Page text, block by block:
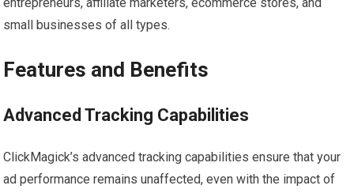
small businesses of all types.
Features and Benefits
Advanced Tracking Capabilities
ClickMagick’s advanced tracking capabilities ensure that your
ad performance remains unaffected, even with the impact of